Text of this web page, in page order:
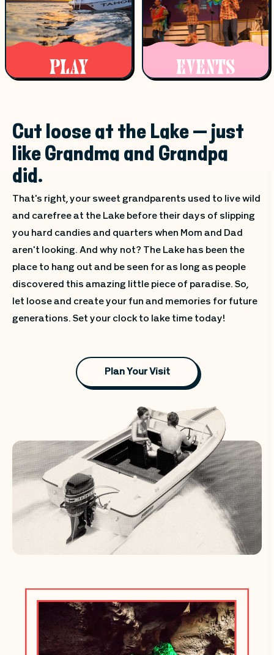
PLAY EVENTS
Cut loose at the Lake — just
like Grandma and Grandpa
did.
That's right, your sweet grandparents used to live wild
and carefree at the Lake before their days of slipping
you hard candies and quarters when Mom and Dad
aren't looking. And why not? The Lake has been the
place to hang out and be seen for as long as people
discovered this amazing little piece of paradise. So,
let loose and create your fun and memories for future
generations. Set your clock to lake time today!
Plan Your Visit